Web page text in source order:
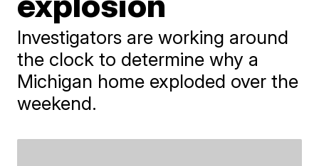
Investigators are working around
the clock to determine why a
Michigan home exploded over the
weekend.